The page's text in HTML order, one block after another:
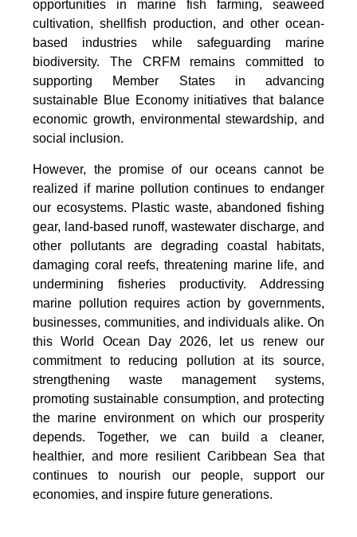
opportunities in marine fish farming, seaweed
cultivation, shellfish production, and other ocean-
based industries while safeguarding marine
biodiversity. The CRFM remains committed to
supporting Member States in advancing
sustainable Blue Economy initiatives that balance
economic growth, environmental stewardship, and
social inclusion.
However, the promise of our oceans cannot be
realized if marine pollution continues to endanger
our ecosystems. Plastic waste, abandoned fishing
gear, land-based runoff, wastewater discharge, and
other pollutants are degrading coastal habitats,
damaging coral reefs, threatening marine life, and
undermining fisheries productivity. Addressing
marine pollution requires action by governments,
businesses, communities, and individuals alike. On
this World Ocean Day 2026, let us renew our
commitment to reducing pollution at its source,
strengthening waste management systems,
promoting sustainable consumption, and protecting
the marine environment on which our prosperity
depends. Together, we can build a cleaner,
healthier, and more resilient Caribbean Sea that
continues to nourish our people, support our
economies, and inspire future generations.